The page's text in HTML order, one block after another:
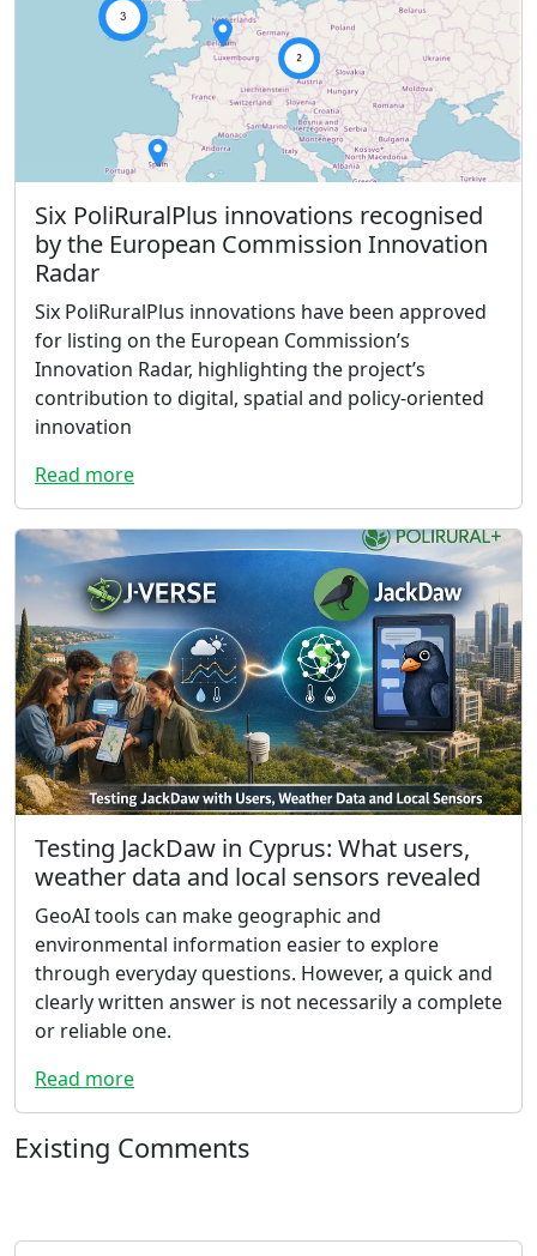
Six PoliRuralPlus innovations recognised
by the European Commission Innovation
Radar
Six PoliRuralPlus innovations have been approved
for listing on the European Commission’s
Innovation Radar, highlighting the project’s
contribution to digital, spatial and policy-oriented
innovation
Read more
Testing JackDaw in Cyprus: What users,
weather data and local sensors revealed
GeoAI tools can make geographic and
environmental information easier to explore
through everyday questions. However, a quick and
clearly written answer is not necessarily a complete
or reliable one.
Read more
Existing Comments